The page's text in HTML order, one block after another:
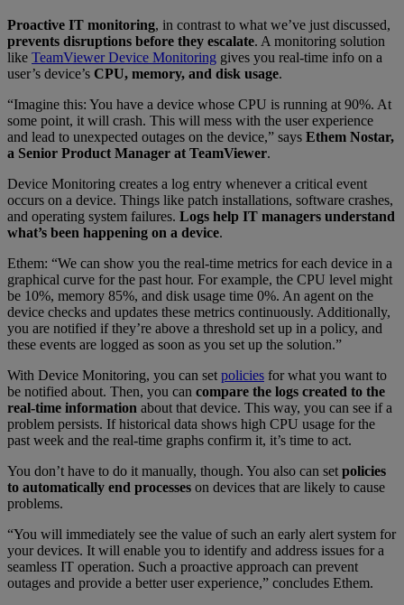
Proactive IT monitoring, in contrast to what we’ve just discussed,
prevents disruptions before they escalate. A monitoring solution
like TeamViewer Device Monitoring gives you real-time info on a
user’s device’s CPU, memory, and disk usage.
“Imagine this: You have a device whose CPU is running at 90%. At
some point, it will crash. This will mess with the user experience
and lead to unexpected outages on the device,” says Ethem Nostar,
a Senior Product Manager at TeamViewer.
Device Monitoring creates a log entry whenever a critical event
occurs on a device. Things like patch installations, software crashes,
and operating system failures. Logs help IT managers understand
what’s been happening on a device.
Ethem: “We can show you the real-time metrics for each device in a
graphical curve for the past hour. For example, the CPU level might
be 10%, memory 85%, and disk usage time 0%. An agent on the
device checks and updates these metrics continuously. Additionally,
you are notified if they’re above a threshold set up in a policy, and
these events are logged as soon as you set up the solution.”
With Device Monitoring, you can set policies for what you want to
be notified about. Then, you can compare the logs created to the
real-time information about that device. This way, you can see if a
problem persists. If historical data shows high CPU usage for the
past week and the real-time graphs confirm it, it’s time to act.
You don’t have to do it manually, though. You also can set policies
to automatically end processes on devices that are likely to cause
problems.
“You will immediately see the value of such an early alert system for
your devices. It will enable you to identify and address issues for a
seamless IT operation. Such a proactive approach can prevent
outages and provide a better user experience,” concludes Ethem.